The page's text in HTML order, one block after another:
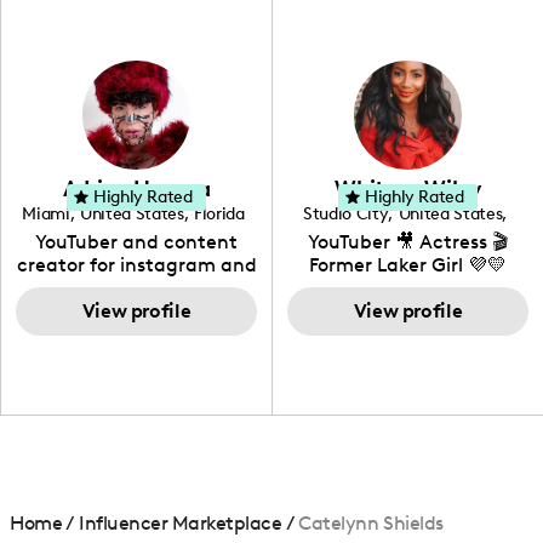
photography. I love
creating: UGC, Reviews,
DIY, Before & After or any
genre I have an amazing
community that would
love to know more about
your brand!
Adrian Herrera
Miami, United States, Florida
YouTuber and content
creator for instagram and
TikTok,blogger,traveler,fashion
and beauty lover.
View profile
Highly Rated Whitney Wiley
Studio City, United States,
California
YouTuber 🎥 Actress 🎬
Former Laker Girl 💜💛
View profile
Highly Rated
Home/ Influencer Marketplace /Catelynn Shields